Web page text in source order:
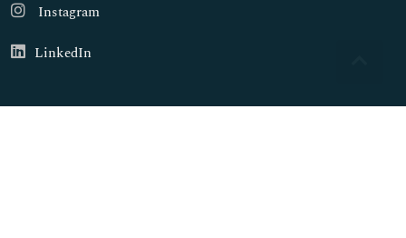
Instagram
LinkedIn